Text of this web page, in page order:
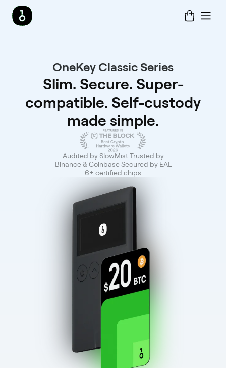
OneKey Classic Series
Slim. Secure. Super-
compatible. Self-custody
made simple.
Audited by SlowMist Trusted by
Binance & Coinbase Secured by EAL
6+ certified chips